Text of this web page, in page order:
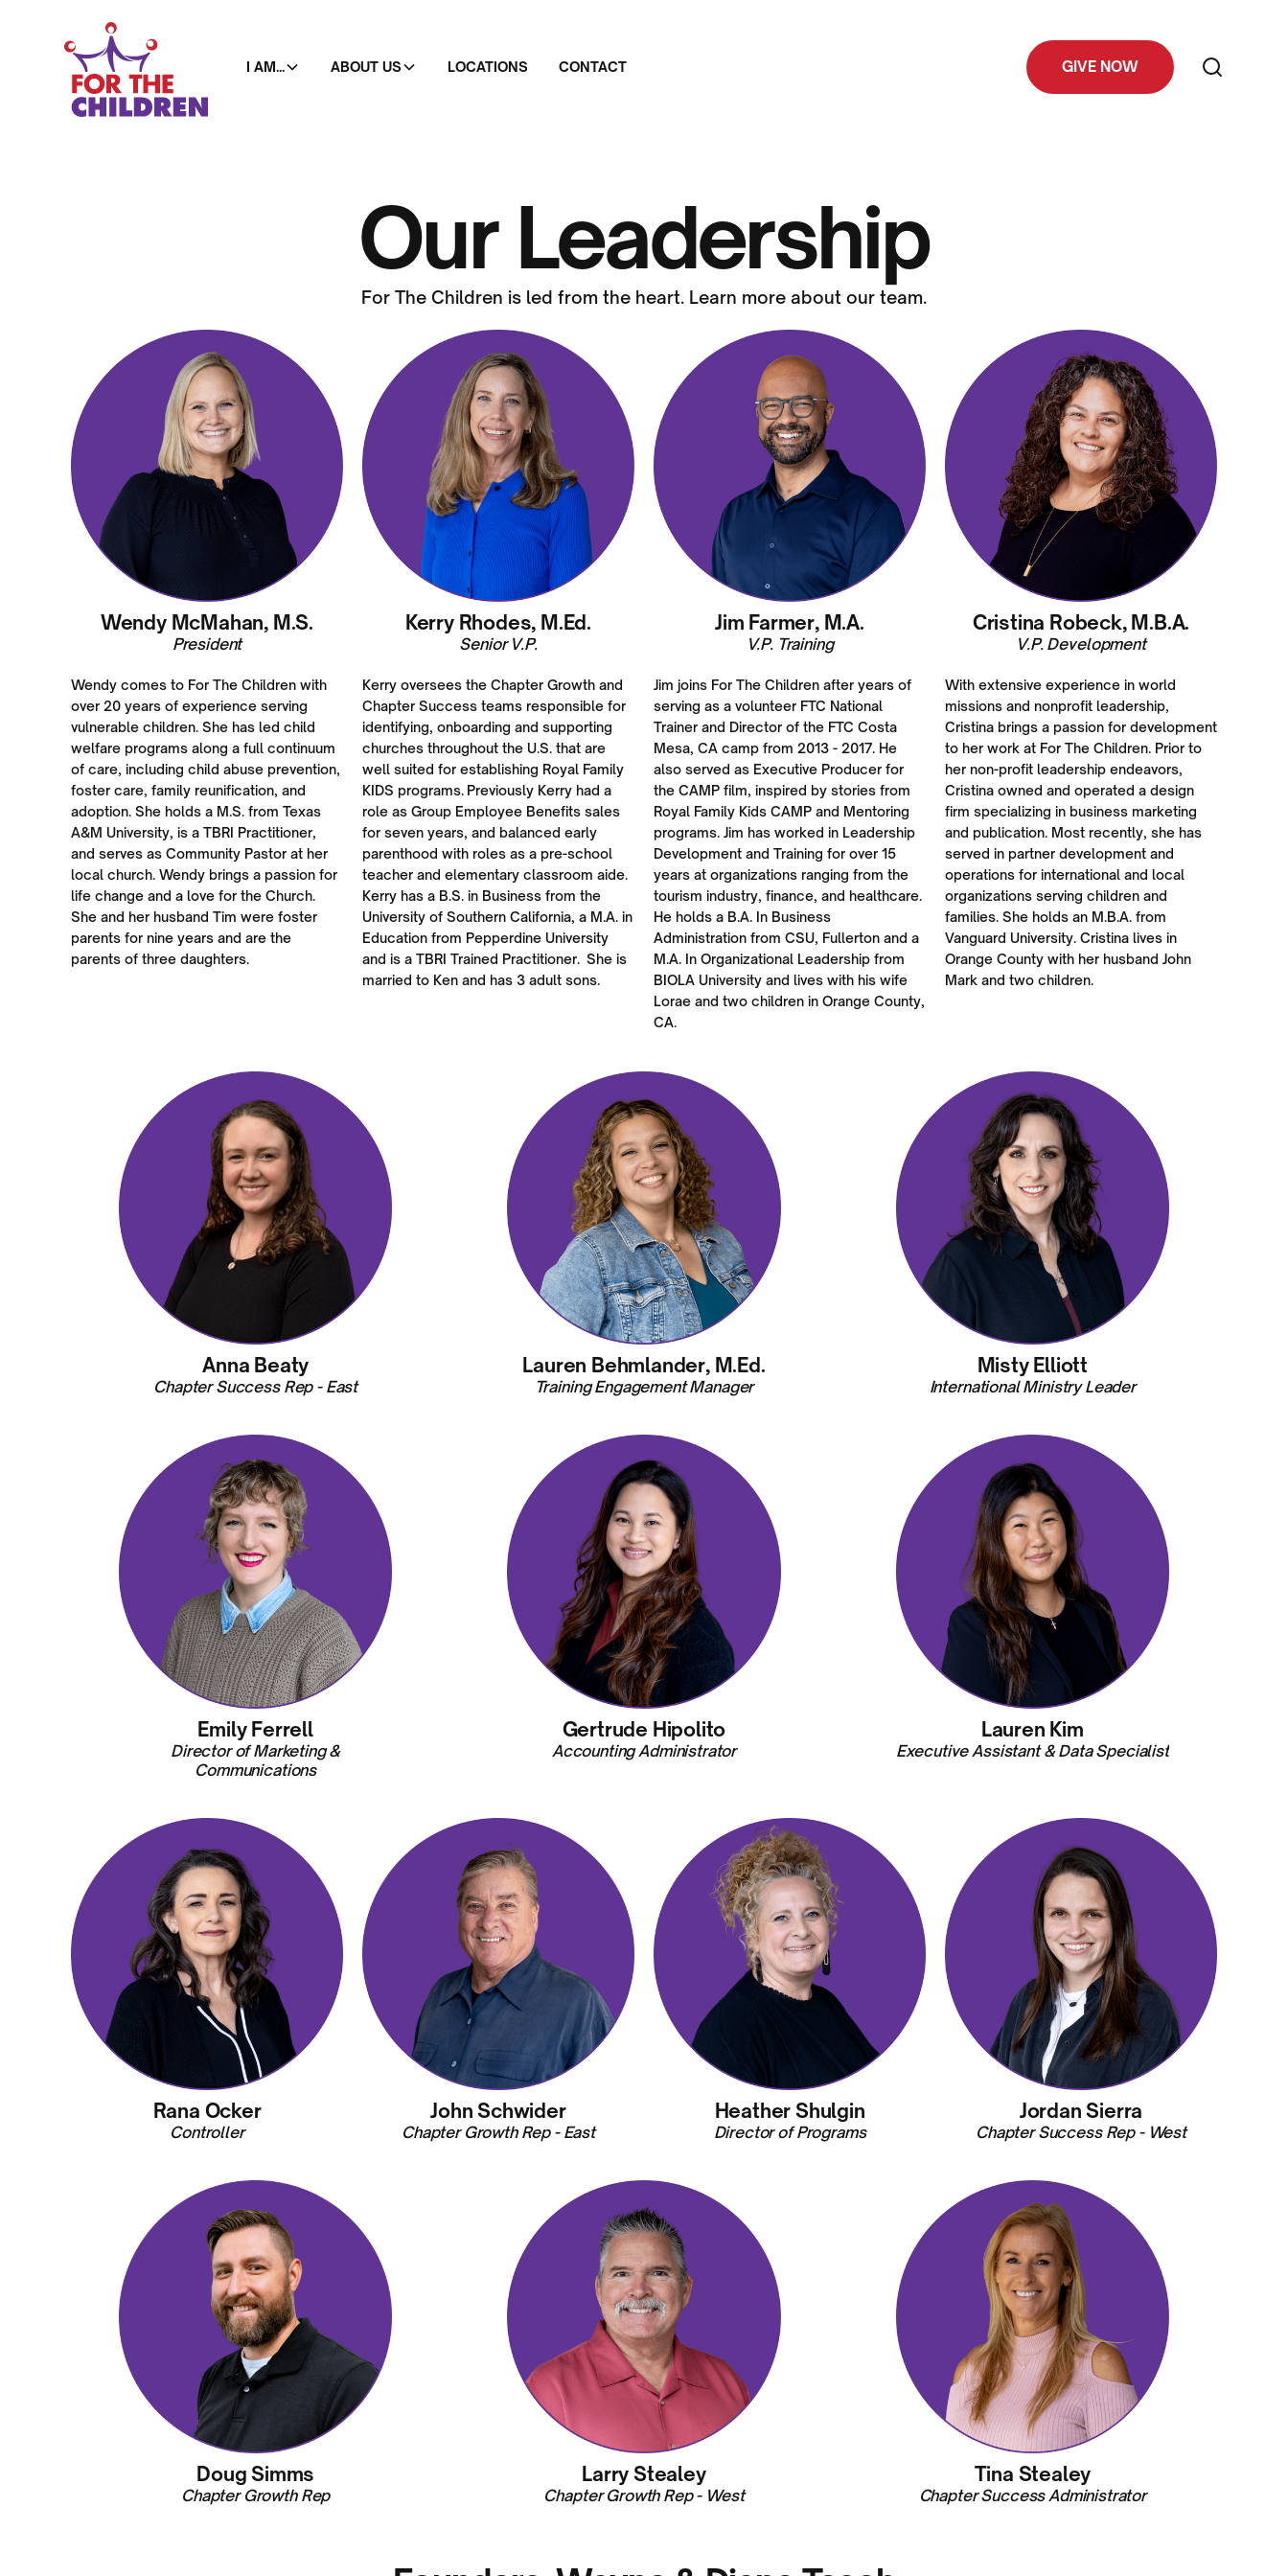
I AM... ABOUT US LOCATIONS CONTACT GIVE NOW
Our Leadership
For The Children is led from the heart. Learn more about our team.
Wendy McMahan, M.S.
President
Wendy comes to For The Children with
over 20 years of experience serving
vulnerable children. She has led child
welfare programs along a full continuum
of care, including child abuse prevention,
foster care, family reunification, and
adoption. She holds a M.S. from Texas
A&M University, is a TBRI Practitioner,
and serves as Community Pastor at her
local church. Wendy brings a passion for
life change and a love for the Church.
She and her husband Tim were foster
parents for nine years and are the
parents of three daughters.
Kerry Rhodes, M.Ed.
Senior V.P.
Kerry oversees the Chapter Growth and
Chapter Success teams responsible for
identifying, onboarding and supporting
churches throughout the U.S. that are
well suited for establishing Royal Family
KIDS programs. Previously Kerry had a
role as Group Employee Benefits sales
for seven years, and balanced early
parenthood with roles as a pre-school
teacher and elementary classroom aide.
Kerry has a B.S. in Business from the
University of Southern California, a M.A. in
Education from Pepperdine University
and is a TBRI Trained Practitioner. She is
married to Ken and has 3 adult sons.
Jim Farmer, M.A.
V.P. Training
Jim joins For The Children after years of
serving as a volunteer FTC National
Trainer and Director of the FTC Costa
Mesa, CA camp from 2013 - 2017. He
also served as Executive Producer for
the CAMP film, inspired by stories from
Royal Family Kids CAMP and Mentoring
programs. Jim has worked in Leadership
Development and Training for over 15
years at organizations ranging from the
tourism industry, finance, and healthcare.
He holds a B.A. In Business
Administration from CSU, Fullerton and a
M.A. In Organizational Leadership from
BIOLA University and lives with his wife
Lorae and two children in Orange County,
CA.
Cristina Robeck, M.B.A.
V.P. Development
With extensive experience in world
missions and nonprofit leadership,
Cristina brings a passion for development
to her work at For The Children. Prior to
her non-profit leadership endeavors,
Cristina owned and operated a design
firm specializing in business marketing
and publication. Most recently, she has
served in partner development and
operations for international and local
organizations serving children and
families. She holds an M.B.A. from
Vanguard University. Cristina lives in
Orange County with her husband John
Mark and two children.
Anna Beaty
Chapter Success Rep - East
Lauren Behmlander, M.Ed.
Training Engagement Manager
Misty Elliott
International Ministry Leader
Emily Ferrell
Director of Marketing &
Communications
Gertrude Hipolito
Accounting Administrator
Lauren Kim
Executive Assistant & Data Specialist
Rana Ocker
Controller
John Schwider
Chapter Growth Rep - East
Heather Shulgin
Director of Programs
Jordan Sierra
Chapter Success Rep - West
Doug Simms
Chapter Growth Rep
Larry Stealey
Chapter Growth Rep - West
Tina Stealey
Chapter Success Administrator